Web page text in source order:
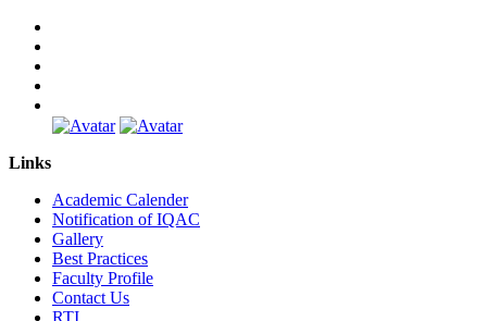
Links
Academic Calender
Notification of IQAC
Gallery
Best Practices
Faculty Profile
Contact Us